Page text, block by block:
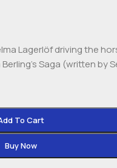
Lagerlöf driving the
Saga (written by
To Cart
Buy Now